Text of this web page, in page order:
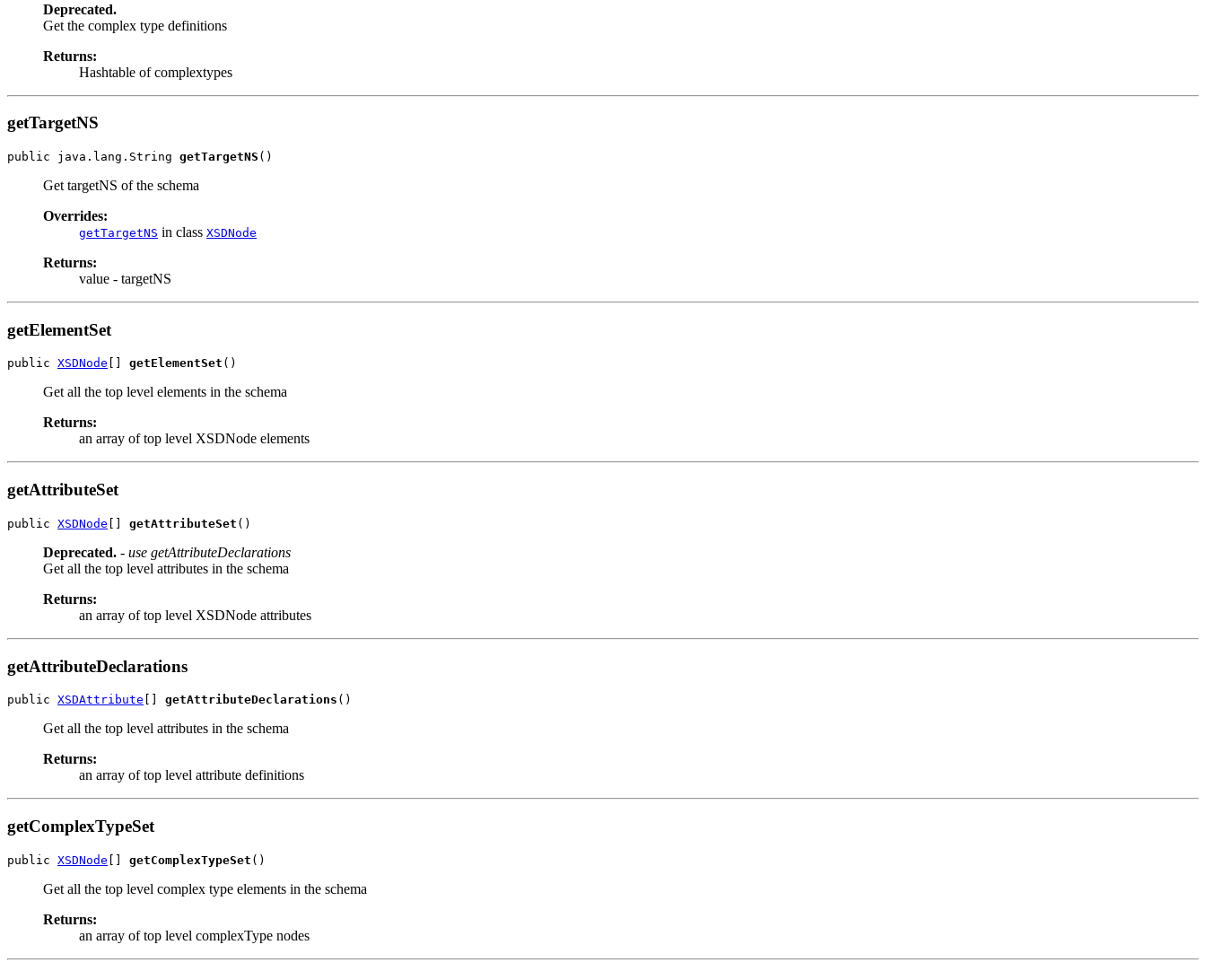
Deprecated.
Get the complex type definitions
Returns:
Hashtable of complextypes
getTargetNS
public java.lang.String getTargetNS
Get targetNS of the schema
Overrides:
getTargetNS in class XSDNode
Returns:
value - targetNS
getElementSet
public XSDNode getElementSet
Get all the top level elements in the schema
Returns:
an array of top level XSDNode elements
getAttributeSet
public XSDNode getAttributeSet
Deprecated. - use getAttributeDeclarations
Get all the top level attributes in the schema
Returns:
an array of top level XSDNode attributes
getAttributeDeclarations
public XSDAttribute getAttributeDeclarations
Get all the top level attributes in the schema
Returns:
an array of top level attribute definitions
getComplexTypeSet
public XSDNode getComplexTypeSet
Get all the top level complex type elements in the schema
Returns:
an array of top level complexType nodes